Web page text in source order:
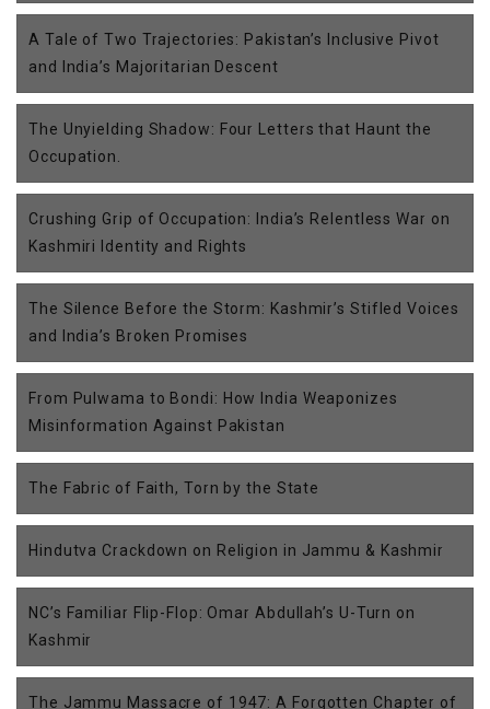
A Tale of Two Trajectories: Pakistan’s Inclusive Pivot
and India’s Majoritarian Descent
The Unyielding Shadow: Four Letters that Haunt the
Occupation.
Crushing Grip of Occupation: India’s Relentless War on
Kashmiri Identity and Rights
The Silence Before the Storm: Kashmir’s Stifled Voices
and India’s Broken Promises
From Pulwama to Bondi: How India Weaponizes
Misinformation Against Pakistan
The Fabric of Faith, Torn by the State
Hindutva Crackdown on Religion in Jammu & Kashmir
NC’s Familiar Flip-Flop: Omar Abdullah’s U-Turn on
Kashmir
The Jammu Massacre of 1947: A Forgotten Chapter of